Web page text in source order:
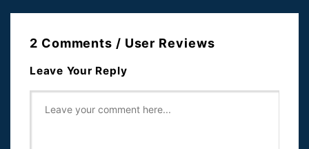
2 Comments / User Reviews
Leave Your Reply